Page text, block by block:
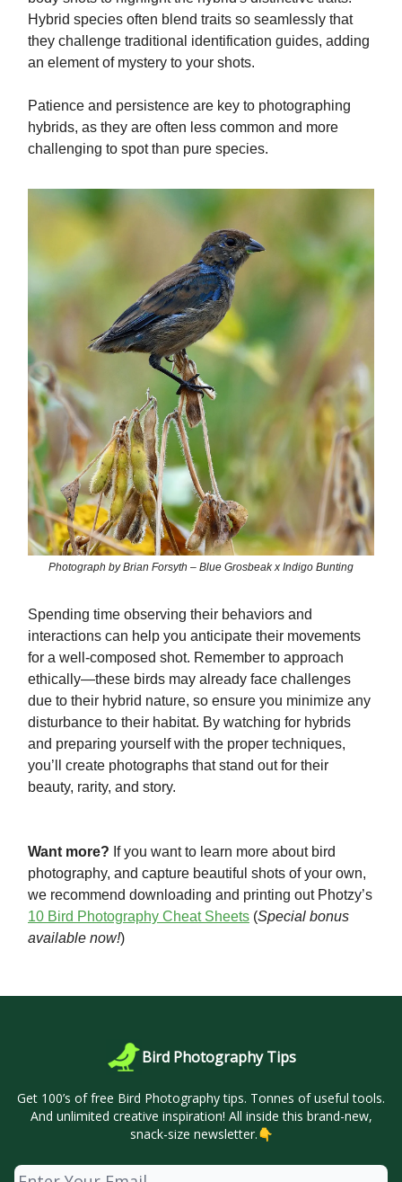
Hybrid species often blend traits so seamlessly that
they challenge traditional identification guides, adding
an element of mystery to your shots.
Patience and persistence are key to photographing
hybrids, as they are often less common and more
challenging to spot than pure species.
Photograph by Brian Forsyth – Blue Grosbeak x Indigo Bunting
Spending time observing their behaviors and
interactions can help you anticipate their movements
for a well-composed shot. Remember to approach
ethically—these birds may already face challenges
due to their hybrid nature, so ensure you minimize any
disturbance to their habitat. By watching for hybrids
and preparing yourself with the proper techniques,
you’ll create photographs that stand out for their
beauty, rarity, and story.
Want more? If you want to learn more about bird
photography, and capture beautiful shots of your own,
we recommend downloading and printing out Photzy’s
10 Bird Photography Cheat Sheets (Special bonus
available now!)
Bird Photography Tips
Get 100’s of free Bird Photography tips. Tonnes of useful tools.
And unlimited creative inspiration! All inside this brand-new,
snack-size newsletter.👇